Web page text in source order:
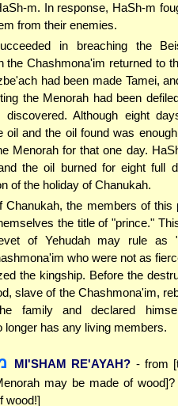
m. In response, HaSh-m
from their enemies.
in breaching the
the Chashmona'im returned to
had been made Tamei,
the Menorah had been
Although eight
oil and the oil found was
Menorah for that one day.
the oil burned for eight full
of the holiday of Chanukah.
Chanukah, the members of this
the title of "prince."
of Yehudah may rule as
who were not as
the kingship. Before the
slave of the Chashmona'im,
family and declared
longer has any living members.
MI'SHAM RE'AYAH? - from
may be made of
wood!]